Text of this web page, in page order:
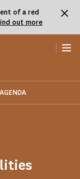
of a red
out more
|
AGENDA